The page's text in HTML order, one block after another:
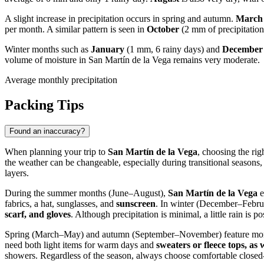
A slight increase in precipitation occurs in spring and autumn.
per month. A similar pattern is seen in October (2 mm of
Winter months such as January (1 mm, 6 rainy days) and December
volume of moisture in San Martín de la Vega remains very moderate.
Average monthly precipitation
Packing Tips
Found an inaccuracy?
When planning your trip to San Martín de la Vega, choosing the
the weather can be changeable, especially during transitional
layers.
During the summer months (June–August), San Martín de la Vega
fabrics, a hat, sunglasses, and sunscreen. In winter
scarf, and gloves. Although precipitation is minimal, a little rain is
Spring (March–May) and autumn (September–November) feature
need both light items for warm days and sweaters or fleece tops,
showers. Regardless of the season, always choose comfortable